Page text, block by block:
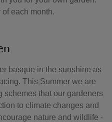
each month.
basque in the sunshine as
This Summer we are
schemes that our gardeners
to climate changes and
nature and wildlife -